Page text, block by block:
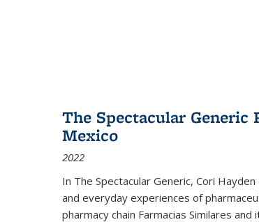
The Spectacular
Mexico
2022
In The Spectacular Generic, Cori
and everyday experiences of
pharmacy chain Farmacias Similares